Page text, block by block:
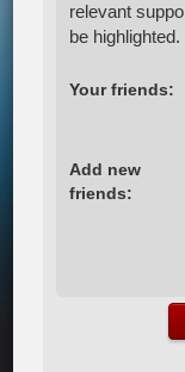
relevant
be highlighted.
Your friends:
Add new
friends: